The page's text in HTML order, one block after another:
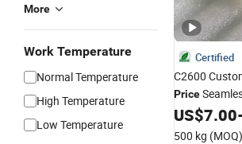
More
Work Temperature
Normal Temperature
High Temperature
Low Temperature
Certified
C2600
Price
60mm to
US$7.00
500 kg (MOQ)